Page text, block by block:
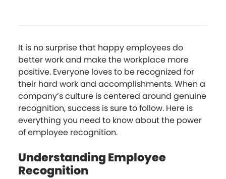
It is no surprise that happy employees do
better work and make the workplace more
positive. Everyone loves to be recognized for
their hard work and accomplishments. When a
company’s culture is centered around genuine
recognition, success is sure to follow. Here is
everything you need to know about the power
of employee recognition.
Understanding Employee
Recognition